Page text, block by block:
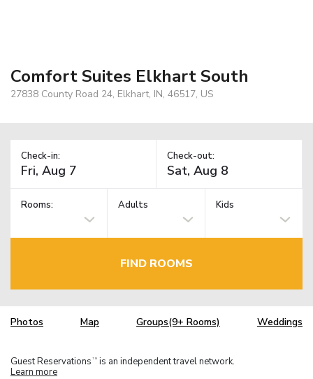
Comfort Suites Elkhart South
27838 County Road 24, Elkhart, IN, 46517, US
Check-in: Check-out:
Rooms: Adults Kids
FIND ROOMS
Photos Map Groups(9+ Rooms) Weddings
Guest Reservations TM is an independent travel network.
Learn more